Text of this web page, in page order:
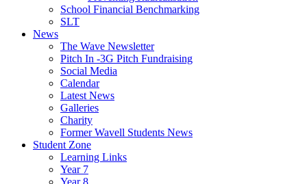
School Financial Benchmarking
SLT
News
The Wave Newsletter
Pitch In -3G Pitch Fundraising
Social Media
Calendar
Latest News
Galleries
Charity
Former Wavell Students News
Student Zone
Learning Links
Year 7
Year 8